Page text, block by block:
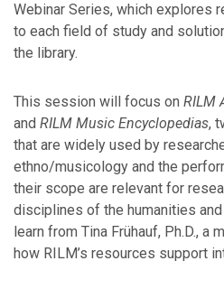
2025
December
October
September
July
May
April
March
Webinar Series, which explores
to each field of study and
the library.
This session will focus on RILM
and RILM Music Encyclopedias,
that are widely used by
ethno/musicology and the
their scope are relevant for
disciplines of the humanities
learn from Tina Frühauf, Ph.D., a
how RILM’s resources support